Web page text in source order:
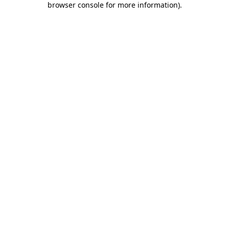
browser console for more information).